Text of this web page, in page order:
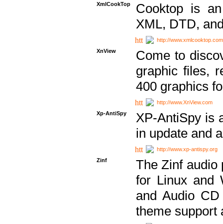
XmlCookTop
Cooktop is
XML, DTD,
http://www.xmlcooktop.com
XnView
Come to
graphic files,
400 graphics
http://www.XnView.com
Xp-AntiSpy
XP-AntiSpy is
in update and
http://www.xp-antispy.org
Zinf
The Zinf audio
for Linux and
and Audio
theme support